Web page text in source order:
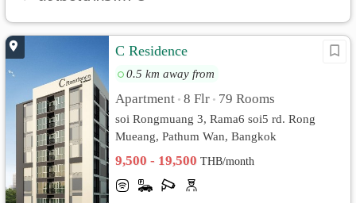
Add
Apartment
เปลี่ยน
ภาษา
ภาษา
C Residence
0.5 km away from
Apartment • 8 Flr • 79 Rooms
soi Rongmuang 3, Rama6 soi5 rd. Rong
Mueang, Pathum Wan, Bangkok
9,500 - 19,500THB/month